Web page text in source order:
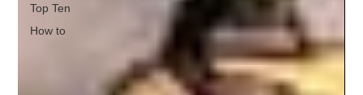
Top Ten
How to